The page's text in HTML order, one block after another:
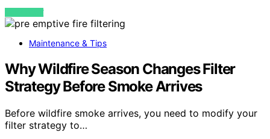
VIEW POST
Maintenance & Tips
Why Wildfire Season Changes Filter
Strategy Before Smoke Arrives
Before wildfire smoke arrives, you need to modify your
filter strategy to…